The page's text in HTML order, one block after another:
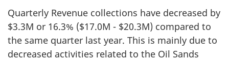
Quarterly Revenue collections have decreased by
$3.3M or 16.3% ($17.0M - $20.3M) compared to
the same quarter last year. This is mainly due to
decreased activities related to the Oil Sands